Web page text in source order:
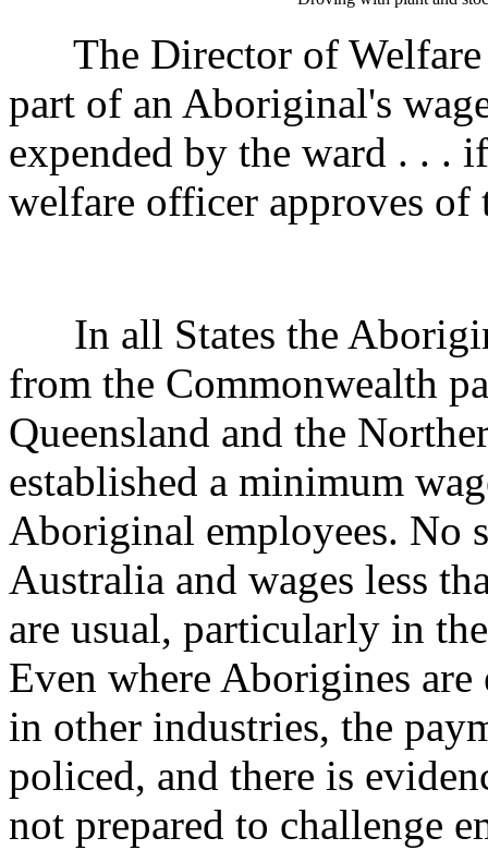
The Director of Welfare
part of an Aboriginal's
expended by the ward . . .
welfare officer approves of
In all States the
from the Commonwealth
Queensland and the
established a minimum
Aboriginal employees. No
Australia and wages less
are usual, particularly in
Even where Aborigines
in other industries, the
policed, and there is
not prepared to challenge